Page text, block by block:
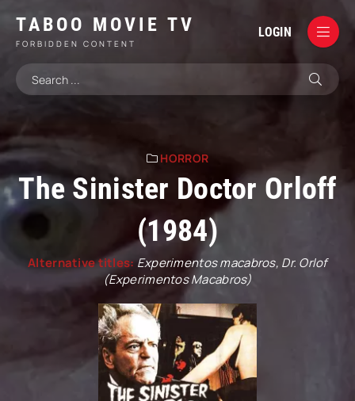
TABOO MOVIE TV
FORBIDDEN CONTENT
LOGIN
HORROR
The Sinister Doctor Orloff
(1984)
Alternative titles: Experimentos macabros, Dr. Orlof
(Experimentos Macabros)